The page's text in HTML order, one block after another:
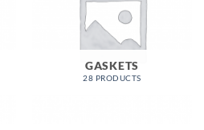
GASKETS
28 PRODUCTS